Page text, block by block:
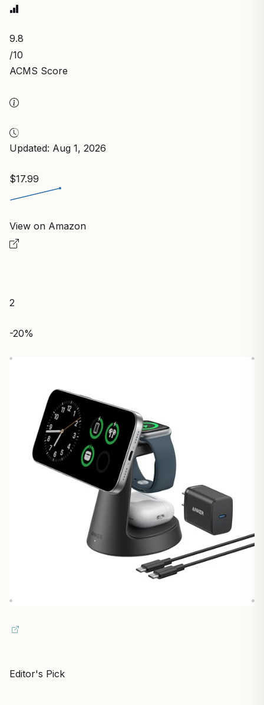
9.8
/10
ACMS Score
Updated: Aug 1, 2026
$17.99
View on Amazon
2
-20%
Editor's Pick